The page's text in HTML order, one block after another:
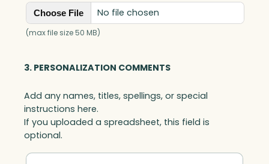
a
c
k
s
,
A
r
G
Choose File No file chosen
(max file size 50 MB)
3. PERSONALIZATION COMMENTS
Add any names, titles, spellings, or special
instructions here.
If you uploaded a spreadsheet, this field is
optional.